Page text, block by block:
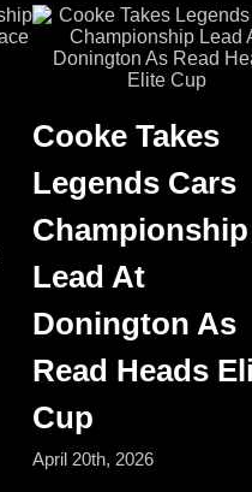
Cooke Takes
Legends Cars
Championship
Lead At
Donington As
Read Heads
Cup
April 20th, 2026